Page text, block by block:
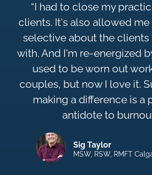
“I had to close my
clients. It's also allowed
selective about the clients
with. And I'm re-energized
used to be worn out
couples, but now I love it.
making a difference is a
antidote to
Sig Taylor
MSW, RSW, RMFT